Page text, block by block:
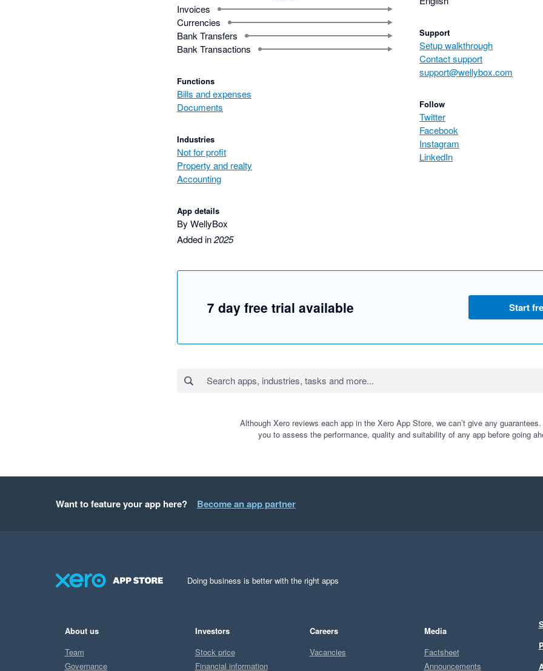
Invoices
Currencies
Bank Transfers
Bank Transactions
Functions
Bills and expenses
Documents
Industries
Not for profit
Property and realty
Accounting
App details
By WellyBox
Added in2025
Support
Setup walkthrough
Contact support
support@wellybox.com
Follow
Twitter
Facebook
Instagram
LinkedIn
7 day free trial available Start
Although Xero reviews each app in the Xero App Store, we can’t give any guarantees.
you to assess the performance, quality and suitability of any app before going
Want to feature your app here? Become an app partner
Doing business is better with the right apps
About us
Team
Governance
Investors
Stock price
Financial information
Careers
Vacancies
Media
Factsheet
Announcements